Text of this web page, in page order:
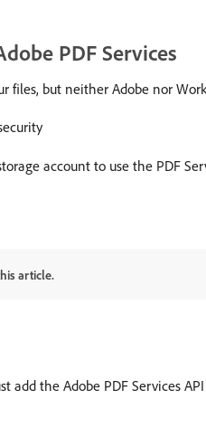
PDF Services
files, but neither Adobe nor
account to use the PDF
article.
add the Adobe PDF Services